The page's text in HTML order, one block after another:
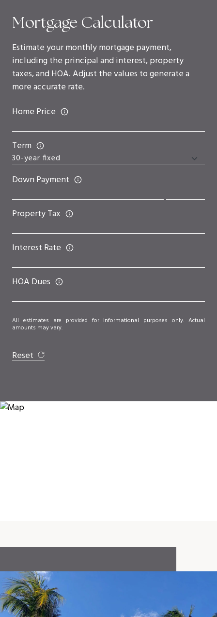
Mortgage Calculator
Estimate your monthly mortgage payment,
including the principal and interest, property
taxes, and HOA. Adjust the values to generate a
more accurate rate.
Home Price
Term
Down Payment
Property Tax
Interest Rate
HOA Dues
All estimates are provided for informational purposes only. Actual
amounts may vary.
Reset